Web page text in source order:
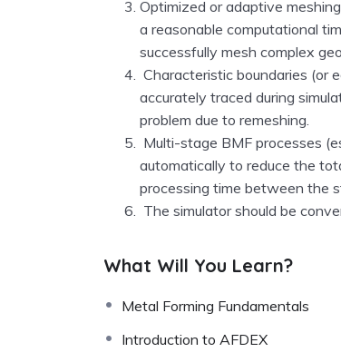
Optimized or adaptive
a reasonable computational
successfully mesh complex
Characteristic boundaries (or
accurately traced during
problem due to remeshing.
Multi-stage BMF processes
automatically to reduce the
processing time between the
The simulator should be
What Will You Learn?
Metal Forming Fundamentals
Introduction to AFDEX